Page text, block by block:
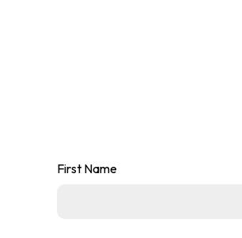
First Name